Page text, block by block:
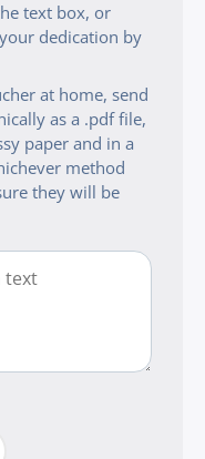
text box, or
dedication by
at home, send
as a .pdf file,
paper and in a
method
they will be